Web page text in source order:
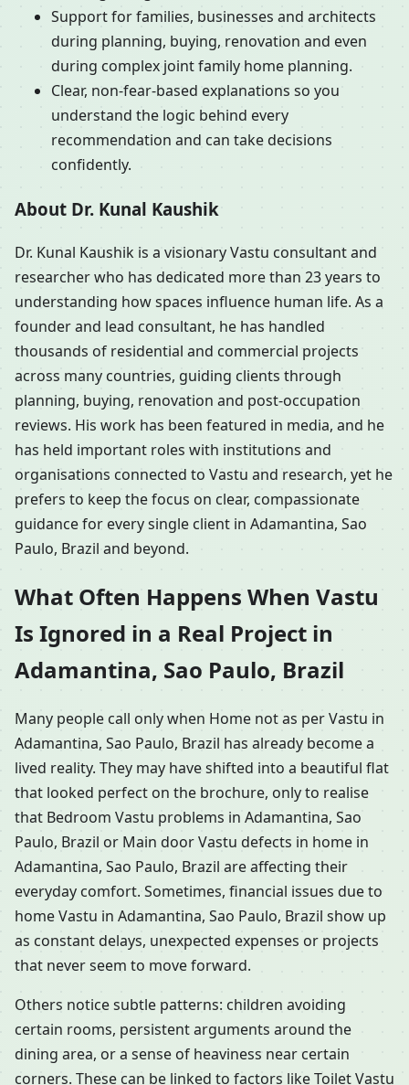
Support for families, businesses and architects
during planning, buying, renovation and even
during complex joint family home planning.
Clear, non-fear-based explanations so you
understand the logic behind every
recommendation and can take decisions
confidently.
About Dr. Kunal Kaushik
Dr. Kunal Kaushik is a visionary Vastu consultant and
researcher who has dedicated more than 23 years to
understanding how spaces influence human life. As a
founder and lead consultant, he has handled
thousands of residential and commercial projects
across many countries, guiding clients through
planning, buying, renovation and post-occupation
reviews. His work has been featured in media, and he
has held important roles with institutions and
organisations connected to Vastu and research, yet he
prefers to keep the focus on clear, compassionate
guidance for every single client in Adamantina, Sao
Paulo, Brazil and beyond.
What Often Happens When Vastu
Is Ignored in a Real Project in
Adamantina, Sao Paulo, Brazil
Many people call only when Home not as per Vastu in
Adamantina, Sao Paulo, Brazil has already become a
lived reality. They may have shifted into a beautiful flat
that looked perfect on the brochure, only to realise
that Bedroom Vastu problems in Adamantina, Sao
Paulo, Brazil or Main door Vastu defects in home in
Adamantina, Sao Paulo, Brazil are affecting their
everyday comfort. Sometimes, financial issues due to
home Vastu in Adamantina, Sao Paulo, Brazil show up
as constant delays, unexpected expenses or projects
that never seem to move forward.
Others notice subtle patterns: children avoiding
certain rooms, persistent arguments around the
dining area, or a sense of heaviness near certain
corners. These can be linked to factors like Toilet Vastu